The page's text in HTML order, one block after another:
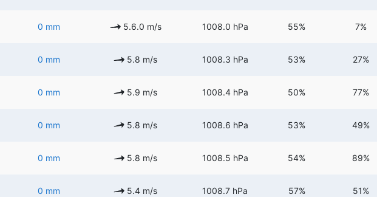
0 mm 5.6.0 m/s 1008.0 hPa 55% 7%
0 mm 5.8 m/s 1008.3 hPa 53% 27%
0 mm 5.9 m/s 1008.4 hPa 50% 77%
0 mm 5.8 m/s 1008.6 hPa 53% 49%
0 mm 5.8 m/s 1008.5 hPa 54% 89%
0 mm 5.4 m/s 1008.7 hPa 57% 51%